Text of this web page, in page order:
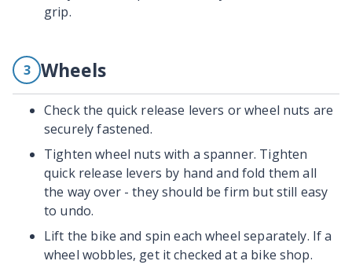
grip.
3 Wheels
Check the quick release levers or wheel nuts are
securely fastened.
Tighten wheel nuts with a spanner. Tighten
quick release levers by hand and fold them all
the way over - they should be firm but still easy
to undo.
Lift the bike and spin each wheel separately. If a
wheel wobbles, get it checked at a bike shop.